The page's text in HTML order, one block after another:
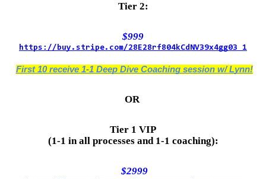
Tier 2:
$999
https://buy.stripe.com/28E28rf804kCdNV39x4gg03 1
First 10 receive 1-1 Deep Dive Coaching session w/ Lynn!
OR
Tier 1 VIP
(1-1 in all processes and 1-1 coaching):
$2999